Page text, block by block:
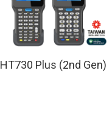
HT730 Plus (2nd Gen)